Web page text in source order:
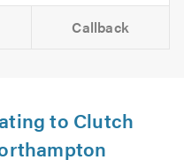
Callback
to Clutch